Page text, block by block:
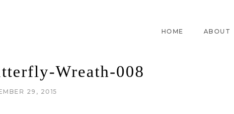
HOME ABOUT
Wreath-008
29, 2015